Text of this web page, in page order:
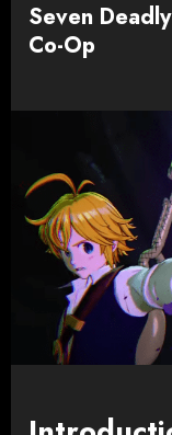
Seven
Co-Op